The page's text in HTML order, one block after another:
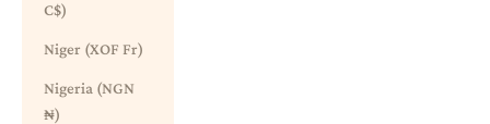
C$)
Niger (XOF Fr)
Nigeria (NGN
₦)